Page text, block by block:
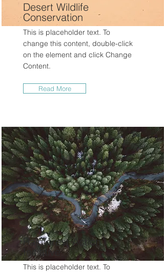
This is placeholder text. To
change this content, double-click
on the element and click Change
Content.
Read More
Desert Wildlife
Conservation
This is placeholder text. To
Rainforest Action
Initiative